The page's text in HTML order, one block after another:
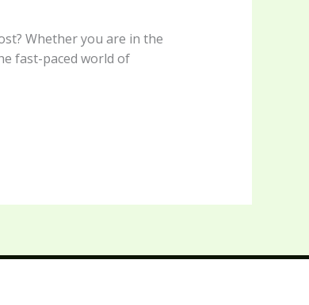
Whether you are in the
fast-paced world of